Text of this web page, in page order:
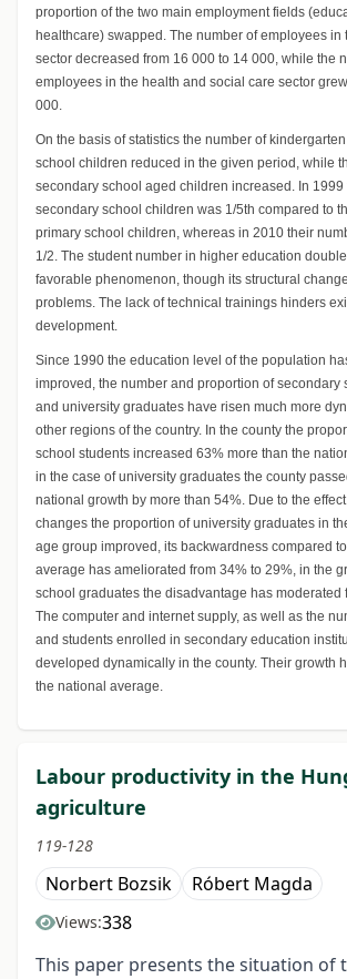
proportion of the two main employment fields
healthcare) swapped. The number of employees in
sector decreased from 16 000 to 14 000, while the
employees in the health and social care sector
000.
On the basis of statistics the number of
school children reduced in the given period, while
secondary school aged children increased. In 1999
secondary school children was 1/5th compared to
primary school children, whereas in 2010 their
1/2. The student number in higher education
favorable phenomenon, though its structural
problems. The lack of technical trainings hinders
development.
Since 1990 the education level of the population
improved, the number and proportion of secondary
and university graduates have risen much more
other regions of the country. In the county the
school students increased 63% more than the
in the case of university graduates the county
national growth by more than 54%. Due to the effect
changes the proportion of university graduates in
age group improved, its backwardness compared
average has ameliorated from 34% to 29%, in the
school graduates the disadvantage has moderated
The computer and internet supply, as well as the
and students enrolled in secondary education
developed dynamically in the county. Their growth
the national average.
Labour productivity in the
agriculture
119-128
Norbert Bozsik Róbert Magda
Views:338
This paper presents the situation of